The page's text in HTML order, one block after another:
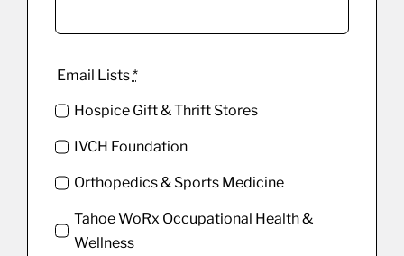
Email Lists*
Hospice Gift & Thrift Stores
IVCH Foundation
Orthopedics & Sports Medicine
Tahoe WoRx Occupational Health &
Wellness